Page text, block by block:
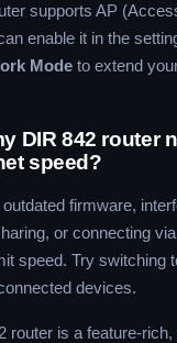
supports AP
enable it in the
Mode to extend
DIR 842 router
speed?
firmware,
or connecting
speed. Try switching
devices.
router is a feature-